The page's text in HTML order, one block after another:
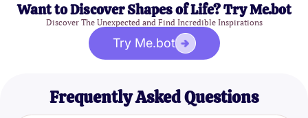
Want to Discover Shapes of Life? Try Me.bot
Discover The Unexpected and Find Incredible Inspirations
Try Me.bot
Frequently Asked Questions